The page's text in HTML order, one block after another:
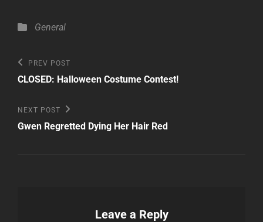
Categories
General
Post
navigation
Previous
Post
PREV POST
CLOSED: Halloween Costume Contest!
Next
Post
NEXT POST
Gwen Regretted Dying Her Hair Red
Leave a Reply